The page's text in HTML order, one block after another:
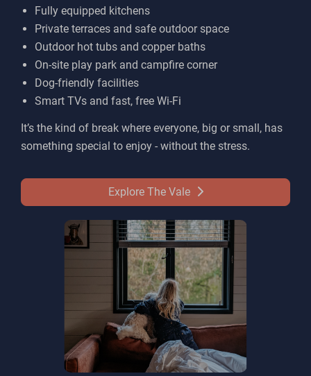
Fully equipped kitchens
Private terraces and safe outdoor space
Outdoor hot tubs and copper baths
On-site play park and campfire corner
Dog-friendly facilities
Smart TVs and fast, free Wi-Fi
It’s the kind of break where everyone, big or small, has
something special to enjoy - without the stress.
Explore The Vale